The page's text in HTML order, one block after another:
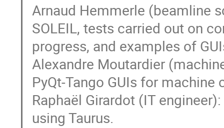
Arnaud Hemmerle (beamline
SOLEIL, tests carried out on
progress, and examples of
Alexandre Moutardier
PyQt-Tango GUIs for machine
Raphaël Girardot (IT
using Taurus.